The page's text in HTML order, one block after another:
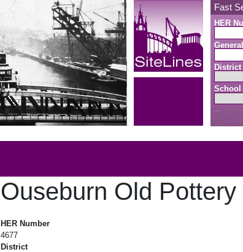
Fast
HER
District
School
Ouseburn Old Pottery
HER Number
4677
District